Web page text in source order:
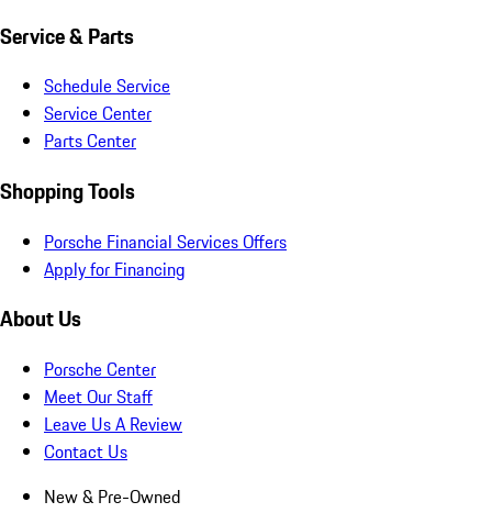
Service & Parts
Schedule Service
Service Center
Parts Center
Shopping Tools
Porsche Financial Services Offers
Apply for Financing
About Us
Porsche Center
Meet Our Staff
Leave Us A Review
Contact Us
New & Pre-Owned